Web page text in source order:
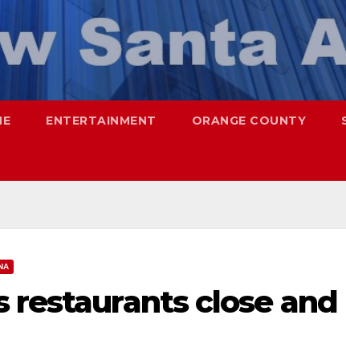
ENTERTAINMENT ORANGE COUNTY
restaurants close and